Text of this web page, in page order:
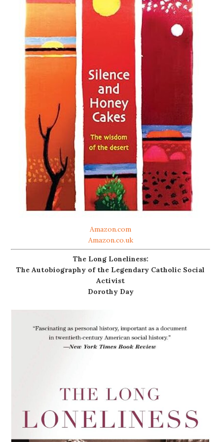
Amazon.com
Amazon.co.uk
The Long Loneliness:
The Autobiography of the Legendary Catholic Social
Activist
Dorothy Day